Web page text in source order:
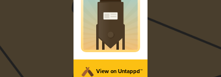
View on Untappd™